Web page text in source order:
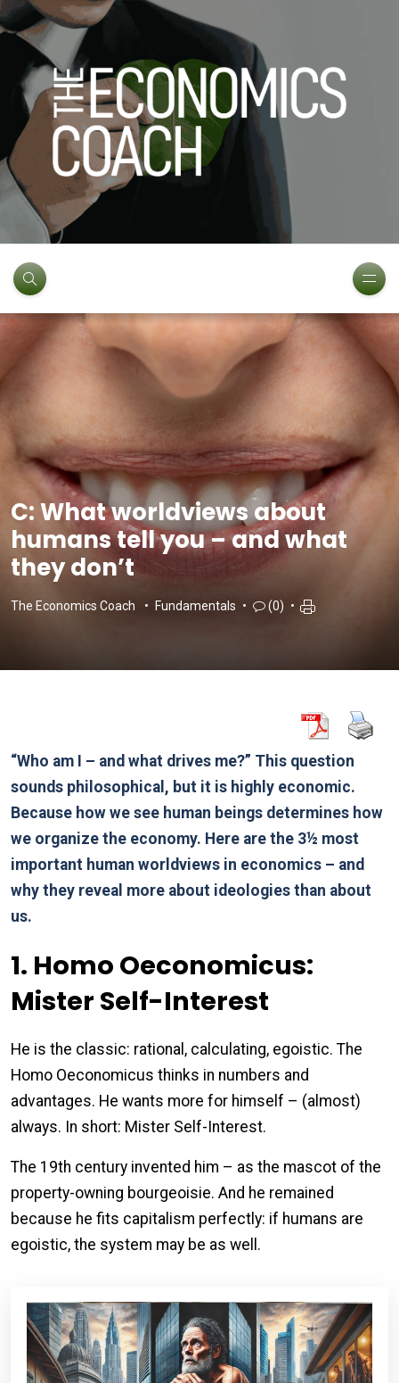
C: What worldviews about
humans tell you – and what
they don’t
The Economics Coach Fundamentals (0)
“Who am I – and what drives me?” This question
sounds philosophical, but it is highly economic.
Because how we see human beings determines how
we organize the economy. Here are the 3½ most
important human worldviews in economics – and
why they reveal more about ideologies than about
us.
1. Homo Oeconomicus:
Mister Self-Interest
He is the classic: rational, calculating, egoistic. The
Homo Oeconomicus thinks in numbers and
advantages. He wants more for himself – (almost)
always. In short: Mister Self-Interest.
The 19th century invented him – as the mascot of the
property-owning bourgeoisie. And he remained
because he fits capitalism perfectly: if humans are
egoistic, the system may be as well.